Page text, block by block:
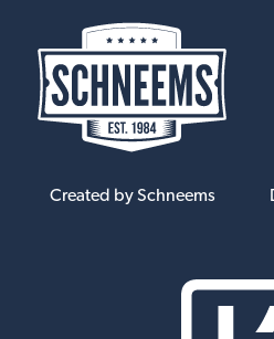
Created by Schneems